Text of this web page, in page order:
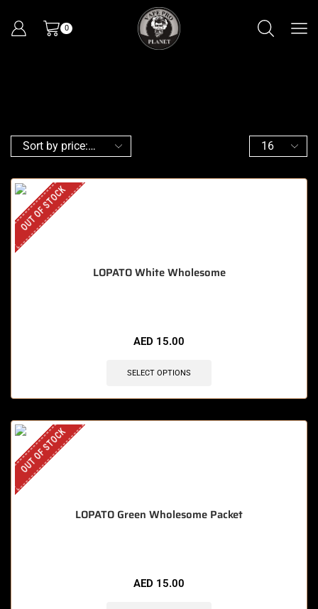
0
OUT OF STOCK
LOPATO White Wholesome
AED 15.00
SELECT OPTIONS
OUT OF STOCK
LOPATO Green Wholesome Packet
AED 15.00